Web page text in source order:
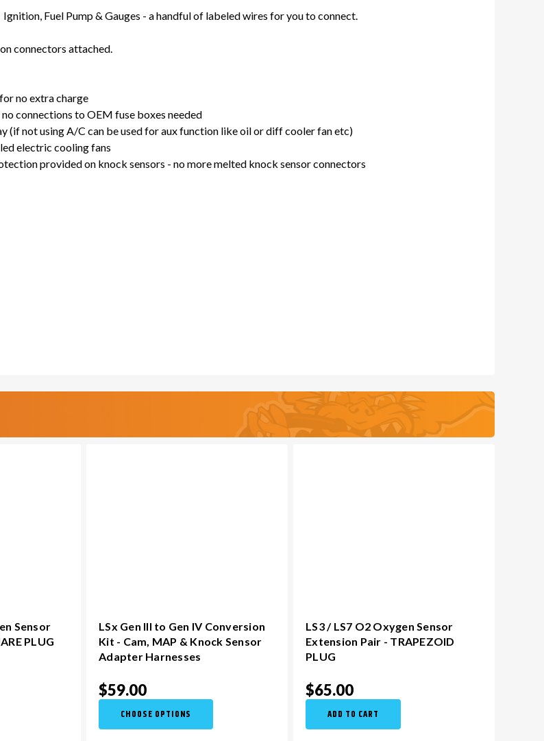
FOR
MAZDA
SERIES
FOR
Ignition, Fuel Pump & Gauges - a handful of labeled wires for you to connect.
connectors attached.
no extra charge
connections to OEM fuse boxes needed
(if not using A/C can be used for aux function like oil or diff cooler fan etc)
electric cooling fans
provided on knock sensors - no more melted knock sensor connectors
Sensor
PLUG
LSx Gen III to Gen IV Conversion
Kit - Cam, MAP & Knock Sensor
Adapter Harnesses
$59.00
CHOOSE OPTIONS
LS3 / LS7 O2 Oxygen Sensor
Extension Pair - TRAPEZOID
PLUG
$65.00
ADD TO CART